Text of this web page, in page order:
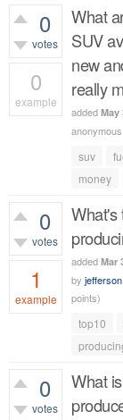
0
votes
0
example
What
SUV
new
really
added May
anonymous
suv
money
0
votes
1
example
What's
added Mar
by jefferson
points)
top10
0
votes
What